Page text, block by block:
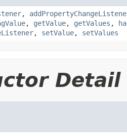
,
, getValue, getValues ,
, setValue, setValues
Detail